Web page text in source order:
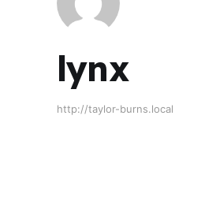
lynx
http://taylor-burns.local